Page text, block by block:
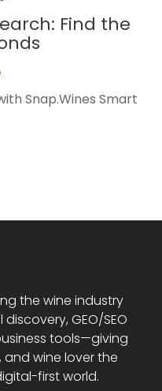
Find the
Snap.Wines Smart
the wine industry
GEO/SEO
tools—giving
and wine lover the
first world.